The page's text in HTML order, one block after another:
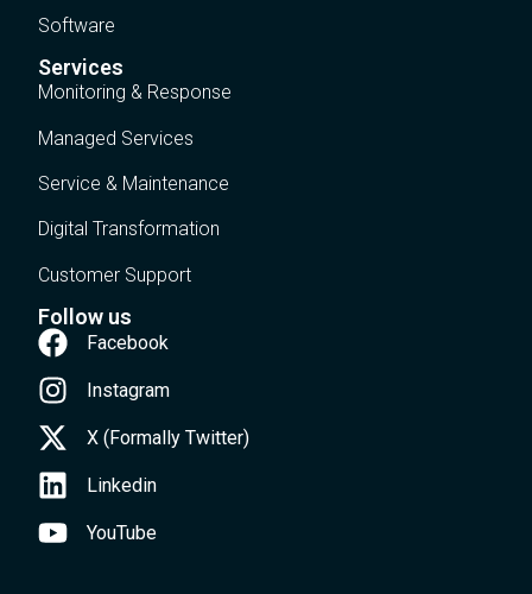
Software
Services
Monitoring & Response
Managed Services
Service & Maintenance
Digital Transformation
Customer Support
Follow us
Facebook
Instagram
X (Formally Twitter)
Linkedin
YouTube